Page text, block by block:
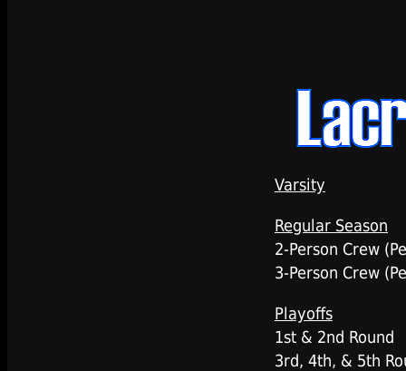
Varsity
Regular Season
2-Person Crew
3-Person Crew
Playoffs
1st & 2nd Round
3rd, 4th, & 5th